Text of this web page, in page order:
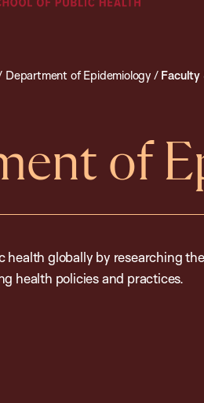
Department of Epidemiology/ Faculty
of
health globally by researching
health policies and practices.